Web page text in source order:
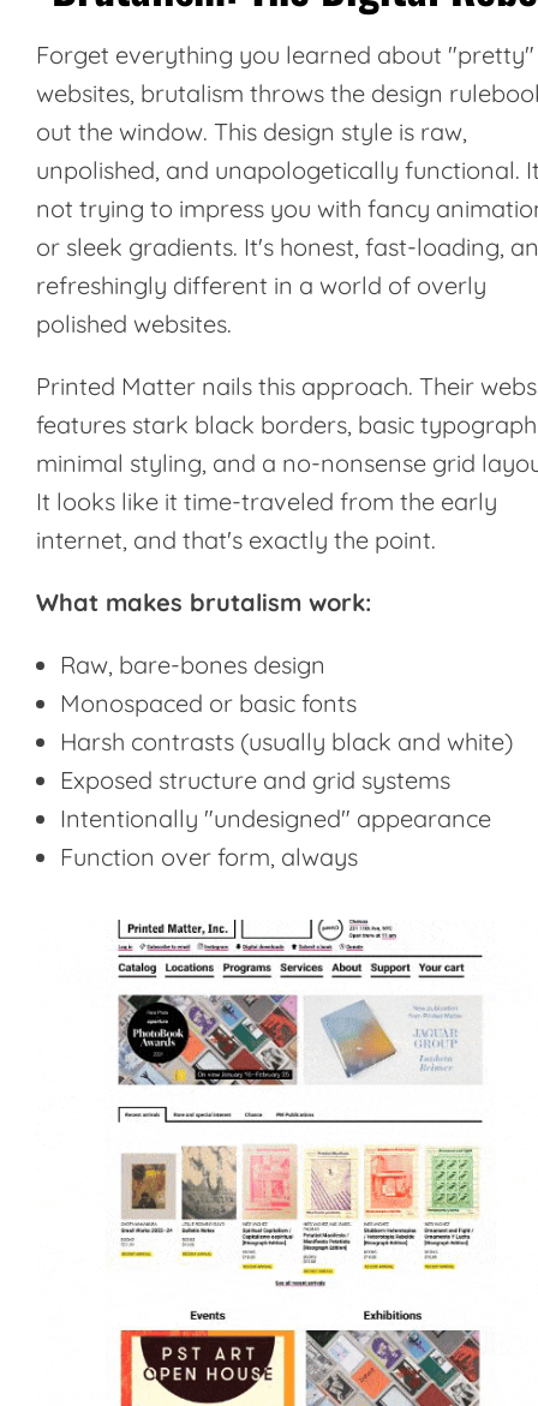
Forget everything you learned about "pretty"
websites, brutalism throws the design
out the window. This design style is raw,
unpolished, and unapologetically functional.
not trying to impress you with fancy
or sleek gradients. It's honest, fast-loading,
refreshingly different in a world of overly
polished websites.
Printed Matter nails this approach. Their
features stark black borders, basic
minimal styling, and a no-nonsense grid
It looks like it time-traveled from the early
internet, and that's exactly the point.
What makes brutalism work:
Raw, bare-bones design
Monospaced or basic fonts
Harsh contrasts (usually black and white)
Exposed structure and grid systems
Intentionally "undesigned" appearance
Function over form, always